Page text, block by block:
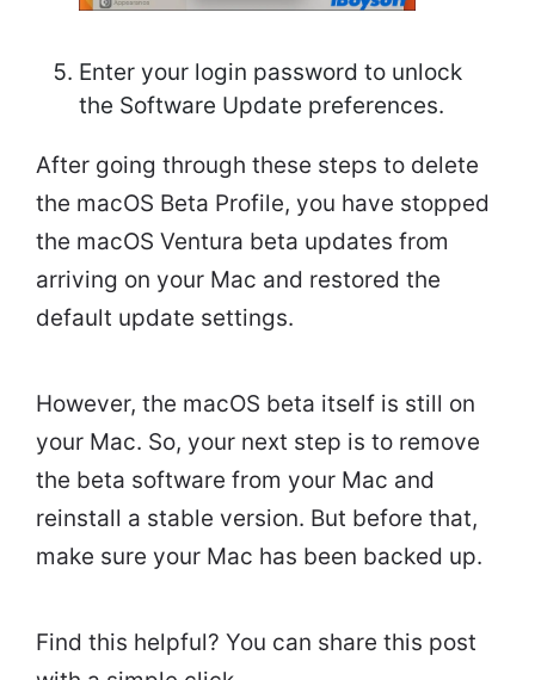
Enter your login password to unlock
the Software Update preferences.
After going through these steps to delete
the macOS Beta Profile, you have stopped
the macOS Ventura beta updates from
arriving on your Mac and restored the
default update settings.
However, the macOS beta itself is still on
your Mac. So, your next step is to remove
the beta software from your Mac and
reinstall a stable version. But before that,
make sure your Mac has been backed up.
Find this helpful? You can share this post